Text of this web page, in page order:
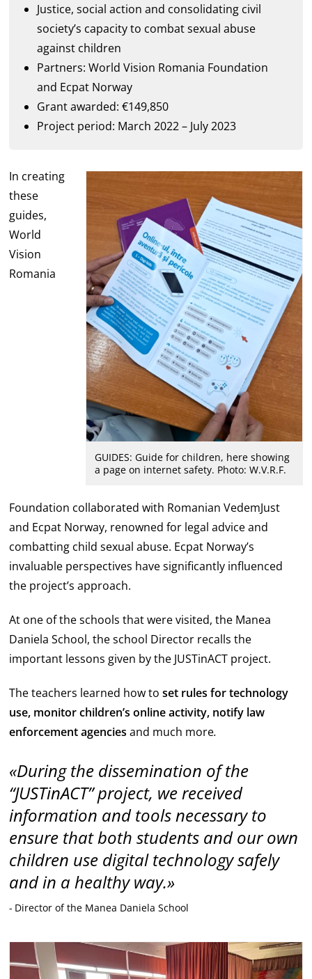
Justice, social action and consolidating civil
society’s capacity to combat sexual abuse
against children
Partners: World Vision Romania Foundation
and Ecpat Norway
Grant awarded: €149,850
Project period: March 2022 – July 2023
GUIDES: Guide for children, here showing
a page on internet safety. Photo: W.V.R.F.
In creating
these
guides,
World
Vision
Romania
Foundation collaborated with Romanian VedemJust
and Ecpat Norway, renowned for legal advice and
combatting child sexual abuse. Ecpat Norway’s
invaluable perspectives have significantly influenced
the project’s approach.
At one of the schools that were visited, the Manea
Daniela School, the school Director recalls the
important lessons given by the JUSTinACT project.
The teachers learned how toset rules for technology
use, monitor children’s online activity, notify law
enforcement agencies and much more.
During the dissemination of the
“JUSTinACT” project, we received
information and tools necessary to
ensure that both students and our own
children use digital technology safely
and in a healthy way.
Director of the Manea Daniela School